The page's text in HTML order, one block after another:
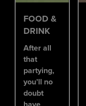
FOOD &
DRINK
After all
that
partying,
you’ll no
doubt